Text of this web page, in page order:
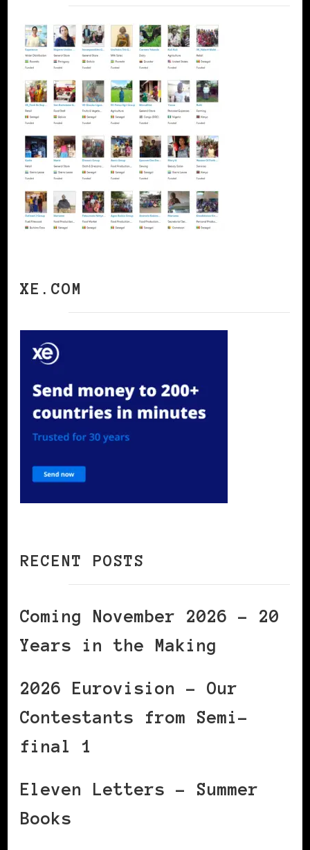
XE.COM
RECENT POSTS
Coming November 2026 – 20
Years in the Making
2026 Eurovision – Our
Contestants from Semi-
final 1
Eleven Letters – Summer
Books